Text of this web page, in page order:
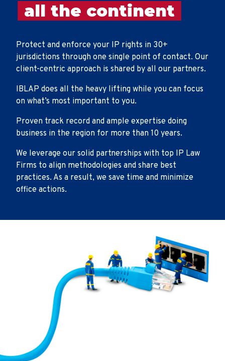
all the continent
Protect and enforce your IP rights in 30+
jurisdictions through one single point of contact. Our
client-centric approach is shared by all our partners.
IBLAP does all the heavy lifting while you can focus
on what’s most important to you.
Proven track record and ample expertise doing
business in the region for more than 10 years.
We leverage our solid partnerships with top IP Law
Firms to align methodologies and share best
practices. As a result, we save time and minimize
office actions.